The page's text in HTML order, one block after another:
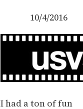
10/4/2016
I had a ton of fun